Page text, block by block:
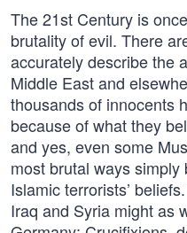
The 21st Century is
brutality of evil. There
accurately describe the
Middle East and
thousands of innocents
because of what they
and yes, even some
most brutal ways simply
Islamic terrorists’
Iraq and Syria might as